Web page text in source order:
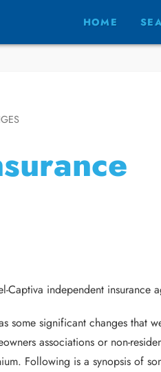
HOME
independent insurance
some significant changes that
associations or non-
Following is a synopsis of